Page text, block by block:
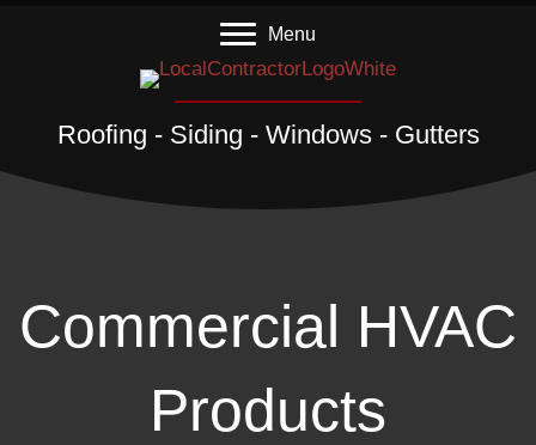
Menu
Roofing - Siding - Windows - Gutters
Commercial HVAC
Products